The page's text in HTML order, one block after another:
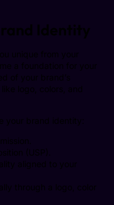
Identity
unique from your
a foundation for your
of your brand’s
logo, colors, and
your brand identity:
(USP).
aligned to your
through a logo, color